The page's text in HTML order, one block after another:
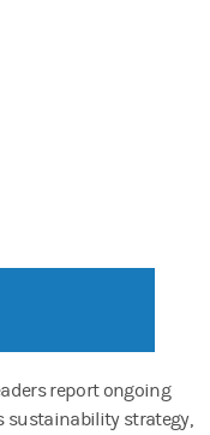
tab)
a new tab)
in a new tab)
report ongoing
sustainability strategy,